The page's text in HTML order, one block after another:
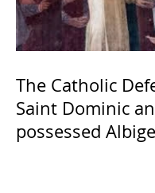
The Catholic
Saint Dominic
possessed